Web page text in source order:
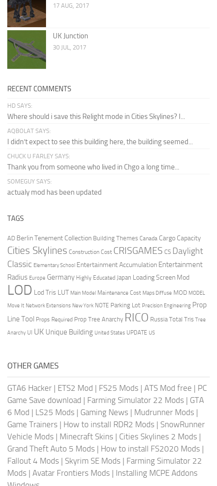
17 AUG, 2017
UK Junction
30 JUL, 2017
RECENT COMMENTS
HD SAYS:
Where should i save this Relight mode in Cities Skylines? I...
AQBOLAT SAYS:
I didn’t expect to see this building here, the building seemed...
CHUCK U FARLEY SAYS:
Thank you from someone who lived in Chgo a long time...
SOMEGUY SAYS:
actualy mod has been updated
TAGS
AD Berlin Tenement Collection Building Themes Canada Cargo Capacity
Cities Skylines Construction Cost CRISGAMES CS Daylight
Classic Elementary School Entertainment Accumulation Entertainment
Radius Europe Germany Highly Educated Japan Loading Screen Mod
LOD Lod Tris LUT Main Model Maintenance Cost Maps Diffuse MOD MODEL
Move It Network Extensions New York NOTE Parking Lot Precision Engineering Prop
Line Tool Props Required Prop Tree Anarchy RICO Russia Total Tris Tree
Anarchy UI UK Unique Building United States UPDATE US
OTHER GAMES
GTA6 Hacker | ETS2 Mod | FS25 Mods | ATS Mod free | PC
Game Save download | Farming Simulator 22 Mods | GTA
6 Mod | LS25 Mods | Gaming News | Mudrunner Mods |
Game Trainers | How to install RDR2 Mods | SnowRunner
Vehicle Mods | Minecraft Skins | Cities Skylines 2 Mods |
Grand Theft Auto 5 Mods | How to install FS2020 Mods |
Fallout 4 Mods | Skyrim SE Mods | Farming Simulator 22
Mods | Avatar Frontiers Mods | Installing MCPE Addons